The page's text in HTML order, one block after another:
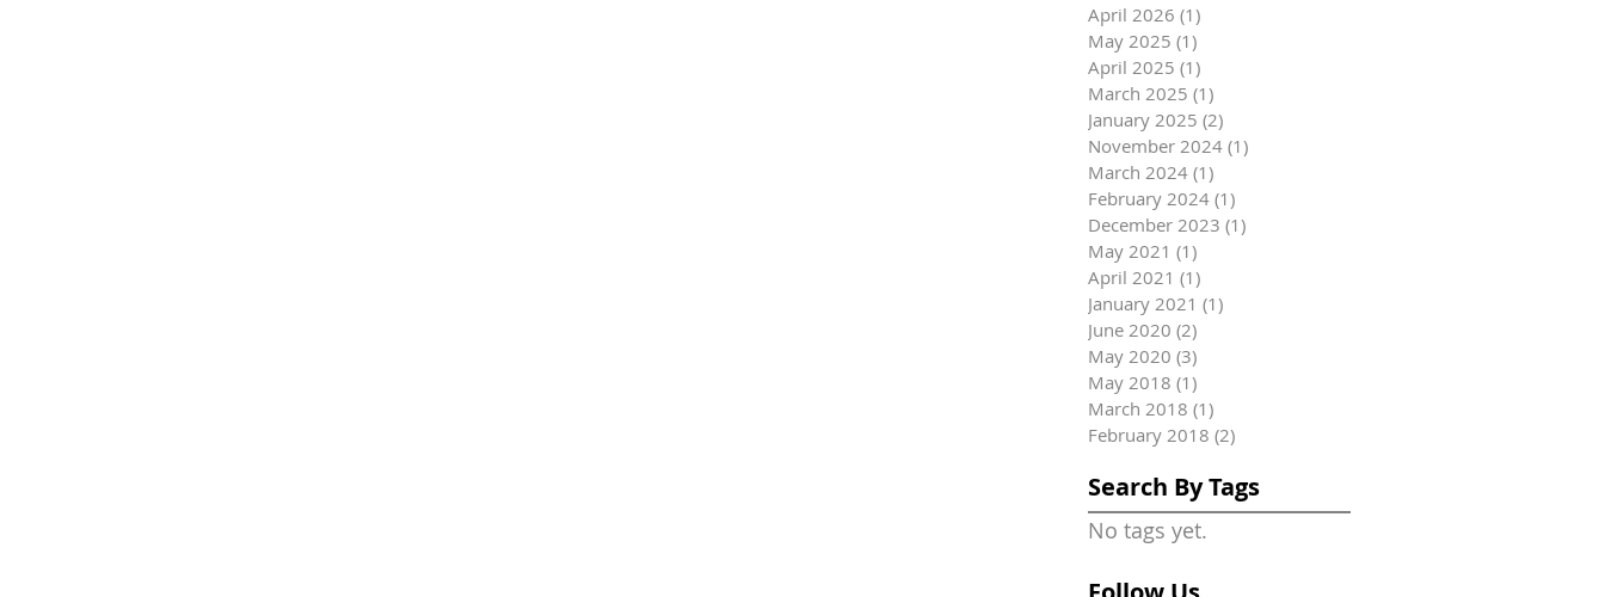
April 2026 (1)
May 2025 (1)
April 2025 (1)
March 2025 (1)
January 2025 (2)
November 2024 (1)
March 2024 (1)
February 2024 (1)
December 2023 (1)
May 2021 (1)
April 2021 (1)
January 2021 (1)
June 2020 (2)
May 2020 (3)
May 2018 (1)
March 2018 (1)
February 2018 (2)
Search By Tags
No tags yet.